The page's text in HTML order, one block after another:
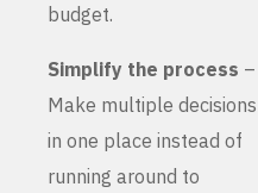
budget.
Simplify the process –
Make multiple decisions
in one place instead of
running around to